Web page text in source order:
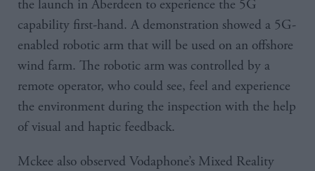
the launch in Aberdeen to experience the 5G
capability first-hand. A demonstration showed a 5G-
enabled robotic arm that will be used on an offshore
wind farm. The robotic arm was controlled by a
remote operator, who could see, feel and experience
the environment during the inspection with the help
of visual and haptic feedback.
Mckee also observed Vodaphone’s Mixed Reality